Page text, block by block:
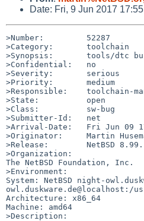
Date: Fri, 9 Jun 2017
>Number:         52287
>Category:       toolchain
>Synopsis:       tools/dtc
>Confidential:   no
>Severity:       serious
>Priority:       medium
>Responsible:    toolchain-
>State:          open
>Class:          sw-bug
>Submitter-Id:   net
>Arrival-Date:   Fri Jun 09
>Originator:     Martin
>Release:        NetBSD
>Organization:
The NetBSD Foundation, Inc.
>Environment:
System: NetBSD night-
owl.duskware.de@localhost:/
Architecture: x86_64
Machine: amd64
>Description: